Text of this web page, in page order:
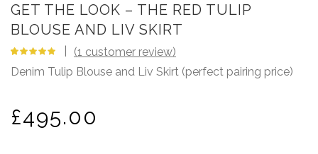
GET THE LOOK – THE RED TULIP
BLOUSE AND LIV SKIRT
ofbased
(1 customer review)
Denim Tulip Blouse and Liv Skirt (perfect pairing price)
£495.00